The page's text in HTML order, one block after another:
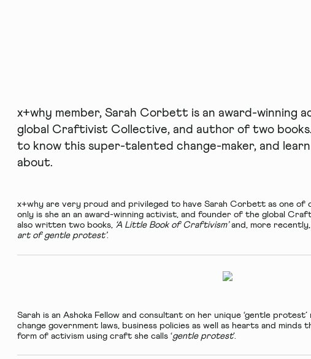
x+why member, Sarah Corbett is an award-winning
global Craftivist Collective, and author of two
to know this super-talented change-maker, and learn
about.
x+whyare very proud and privileged to have Sarah Corbett as one of
only is she an an award-winning activist, and founder of the global
also written two books,‘A Little Book of Craftivism’and, more recently,
art of gentle protest’.
Sarah is an Ashoka Fellowand consultant on her unique ‘gentle protest’
change government laws, business policies as well as hearts and minds
form of activism using craft she calls ‘gentle protest’.